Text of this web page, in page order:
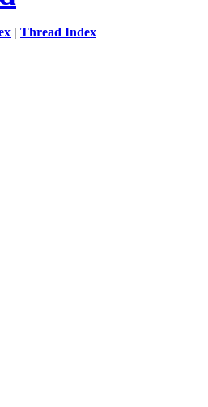
| Thread Index